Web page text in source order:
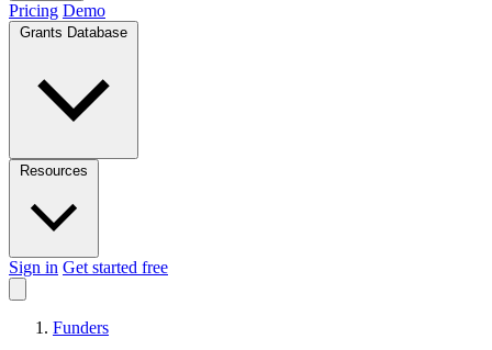
Pricing Demo
Sign in Get started free
Funders